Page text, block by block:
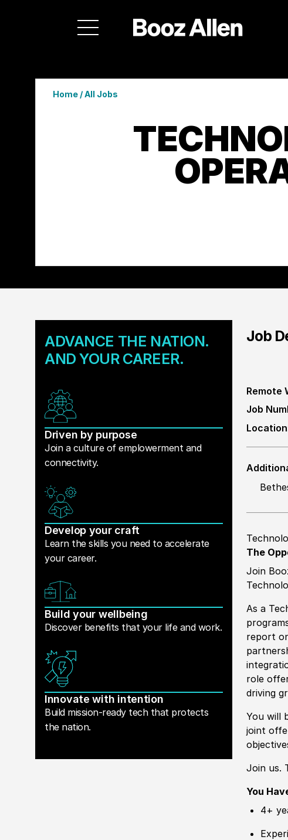
Home/All Jobs
ADVANCE THE NATION.
AND YOUR CAREER.
Driven by purpose
Join a culture of emplowerment and
connectivity.
Develop your craft
Learn the skills you need to accelerate
your career.
Build your wellbeing
Discover benefits that your life and work.
Innovate with intention
Build mission-ready tech that protects
the nation.
Job
Remote
Job
The
Join
As a
report
role
driving
You will
joint
Join us.
You
4+